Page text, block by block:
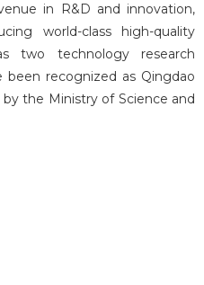
in R&D and innovation,
world-class high-quality
two technology research
recognized as Qingdao
the Ministry of Science and